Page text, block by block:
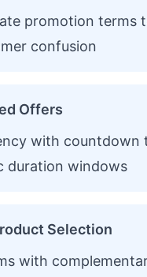
promotion terms
confusion
Offers
with countdown
duration windows
Selection
with